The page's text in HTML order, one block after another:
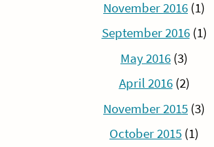
November 2016 (1)
September 2016(1)
May 2016 (3)
April 2016(2)
November 2015 (3)
October 2015 (1)